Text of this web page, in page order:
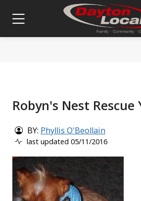
Robyn's Nest Rescue
BY: Phyllis O'Beollain
last updated 05/11/2016